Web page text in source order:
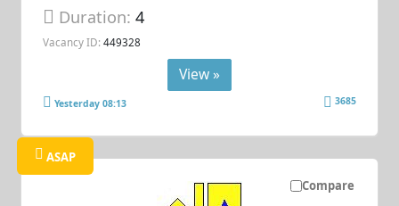
Duration:4
Vacancy ID: 449328
View »
Yesterday 08:13 3685
Compare
ASAP